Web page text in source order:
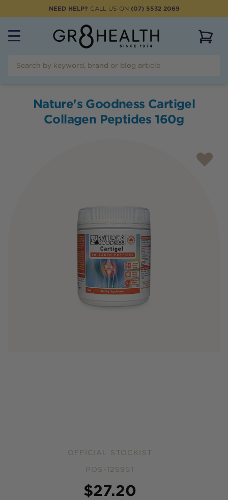
NEED HELP? CALL US ON (07) 5532 2069
Nature's Goodness Cartigel
Collagen Peptides 160g
OFFICIAL STOCKIST
POS-125951
$27.20